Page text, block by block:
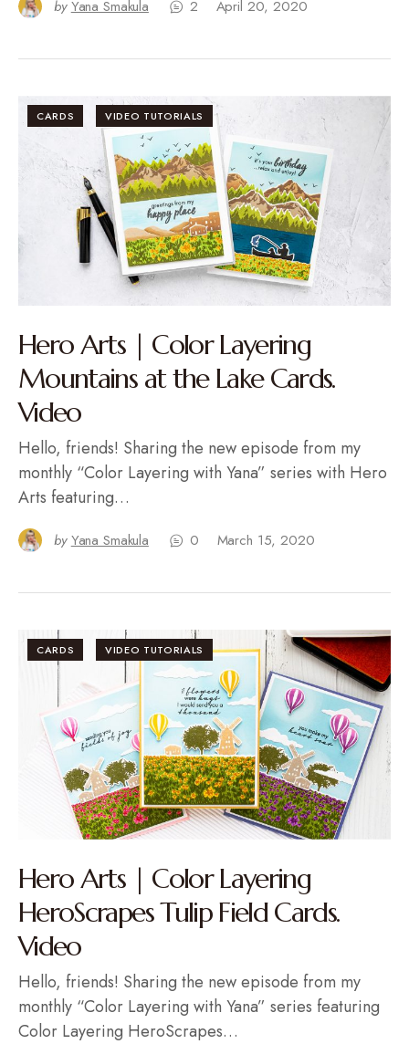
by Yana Smakula 2 April 20, 2020
CARDS VIDEO TUTORIALS
Hero Arts | Color Layering
Mountains at the Lake Cards.
Video
Hello, friends! Sharing the new episode from my
monthly “Color Layering with Yana” series with Hero
Arts featuring…
by Yana Smakula 0 March 15, 2020
CARDS VIDEO TUTORIALS
Hero Arts | Color Layering
HeroScrapes Tulip Field Cards.
Video
Hello, friends! Sharing the new episode from my
monthly “Color Layering with Yana” series featuring
Color Layering HeroScrapes…